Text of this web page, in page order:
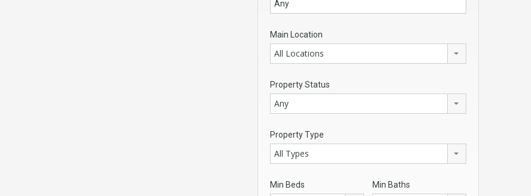
Main Location
All Locations
Property Status
Any
Property Type
All Types
Min Beds Min Baths